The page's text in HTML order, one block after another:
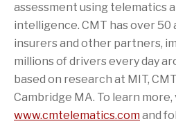
assessment using telematics
intelligence. CMT has over
insurers and other partners,
millions of drivers every day
based on research at MIT,
Cambridge MA. To learn more,
www.cmtelematics.comand